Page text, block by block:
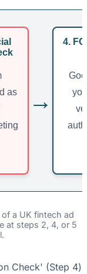
as
→
4.
a UK fintech ad
at steps 2, 4, or 5
Check' (Step 4)